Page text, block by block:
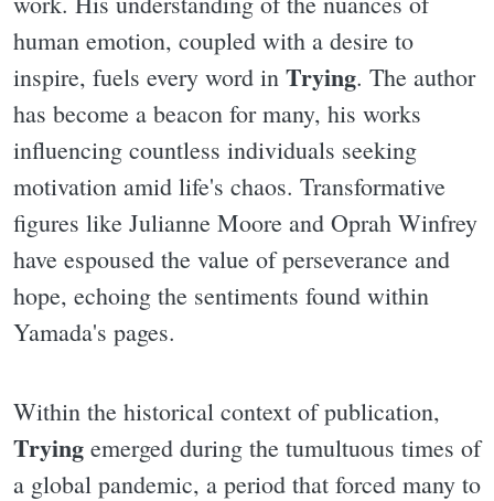
human emotion, coupled with a desire to
inspire, fuels every word in Trying. The author
has become a beacon for many, his works
influencing countless individuals seeking
motivation amid life's chaos. Transformative
figures like Julianne Moore and Oprah Winfrey
have espoused the value of perseverance and
hope, echoing the sentiments found within
Yamada's pages.
Within the historical context of publication,
Trying emerged during the tumultuous times of
a global pandemic, a period that forced many to